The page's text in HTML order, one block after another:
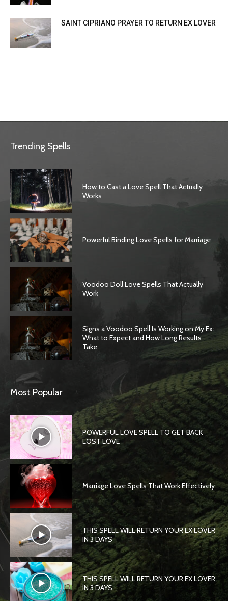
SAINT CIPRIANO PRAYER TO RETURN EX LOVER
Trending Spells
How to Cast a Love Spell That Actually
Works
Powerful Binding Love Spells for Marriage
Voodoo Doll Love Spells That Actually
Work
Signs a Voodoo Spell Is Working on My Ex:
What to Expect and How Long Results
Take
Most Popular
POWERFUL LOVE SPELL TO GET BACK
LOST LOVE
Marriage Love Spells That Work Effectively
THIS SPELL WILL RETURN YOUR EX LOVER
IN 3 DAYS
THIS SPELL WILL RETURN YOUR EX LOVER
IN 3 DAYS